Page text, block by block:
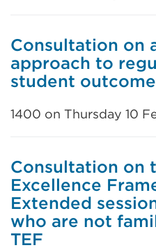
Consultation on
approach to
student
1400 on Thursday 10
Consultation on
Excellence
Extended
who are not
TEF